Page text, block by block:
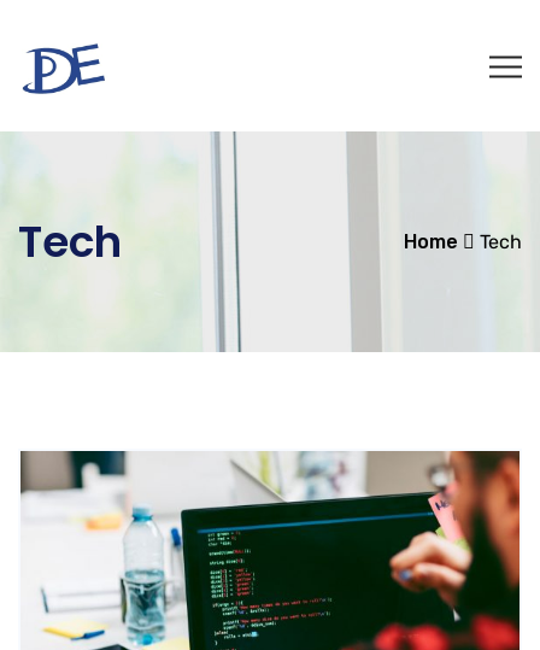
Tech Home Tech